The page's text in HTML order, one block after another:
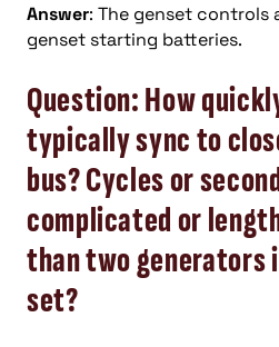
Answer: The genset controls
genset starting batteries.
Question: How
typically sync to
bus? Cycles or
complicated or
than two generators
set?